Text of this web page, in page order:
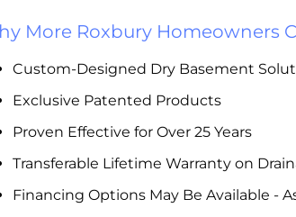
More Roxbury Homeowners
Custom-Designed Dry Basement
Exclusive Patented Products
Proven Effective for Over 25 Years
Transferable Lifetime Warranty on
Financing Options May Be Available -